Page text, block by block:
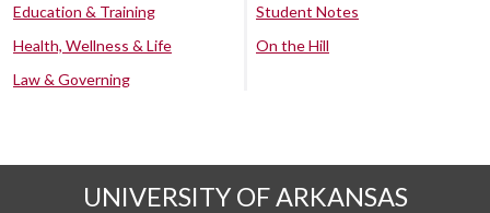
Education & Training
Health, Wellness & Life
Law & Governing
Student Notes
On the Hill
UNIVERSITY OF ARKANSAS